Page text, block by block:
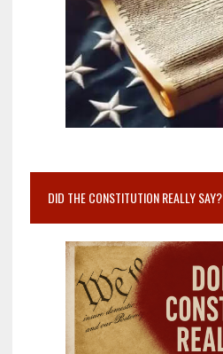
DID THE CONSTITUTION REALLY SAY?